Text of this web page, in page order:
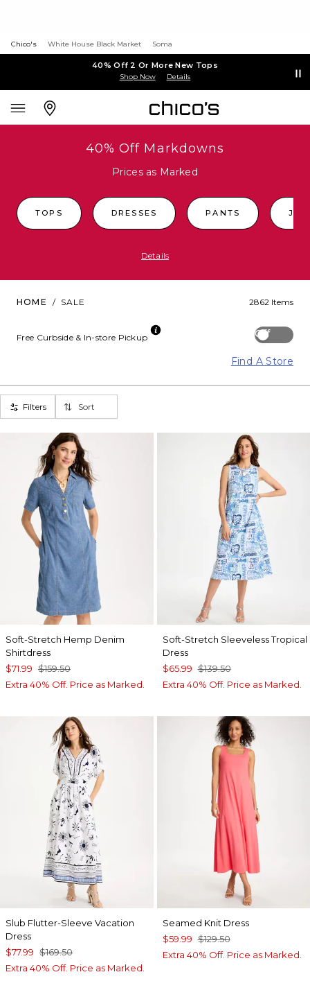
Chico's White House Black Market Soma
40% Off 2 Or More New Tops
Shop Now Details
40% Off Markdowns
Prices as Marked
TOPS DRESSES PANTS
Details
HOME / SALE 2862 Items
Off
Free Curbside & In-store Pickup
Find A Store
Filters Sort
Soft-Stretch Hemp Denim
Shirtdress
$71.99 $159.50
Extra 40% Off. Price as Marked.
Soft-Stretch Sleeveless Tropical
Dress
$65.99 $139.50
Extra 40% Off. Price as Marked.
Slub Flutter-Sleeve Vacation
Dress
$77.99 $169.50
Extra 40% Off. Price as Marked.
Seamed Knit Dress
$59.99 $129.50
Extra 40% Off. Price as Marked.